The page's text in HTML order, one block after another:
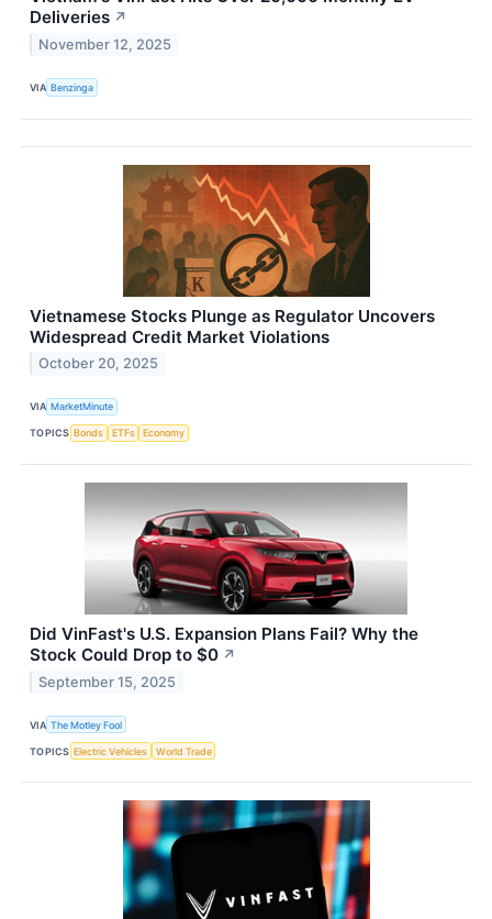
Deliveries ↗
November 12, 2025
VIA Benzinga
Vietnamese Stocks Plunge as Regulator Uncovers
Widespread Credit Market Violations
October 20, 2025
VIA MarketMinute
TOPICS Bonds ETFs Economy
Did VinFast's U.S. Expansion Plans Fail? Why the
Stock Could Drop to $0 ↗
September 15, 2025
VIA The Motley Fool
TOPICS Electric Vehicles World Trade